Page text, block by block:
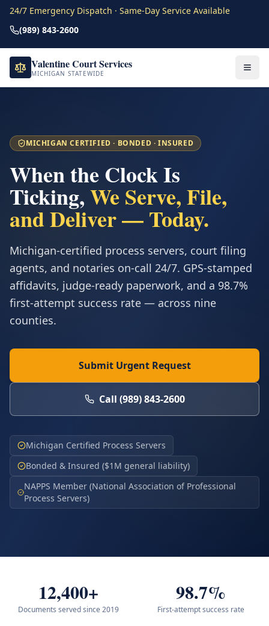
24/7 Emergency Dispatch · Same-Day Service Available
(989) 843-2600
Valentine Court Services
MICHIGAN STATEWIDE
MICHIGAN CERTIFIED · BONDED · INSURED
When the Clock Is
Ticking,We Serve, File,
and Deliver — Today.
Michigan-certified process servers, court filing
agents, and notaries on-call 24/7. GPS-stamped
affidavits, judge-ready paperwork, and a 98.7%
first-attempt success rate — across nine
counties.
Submit Urgent Request
Call (989) 843-2600
Michigan Certified Process Servers
Bonded & Insured ($1M general liability)
NAPPS Member (National Association of Professional
Process Servers)
12,400+
Documents served since 2019
98.7%
First-attempt success rate